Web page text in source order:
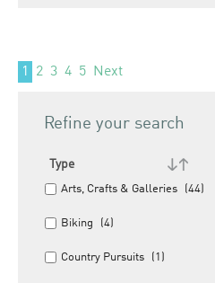
1 2 3 4 5 Next
Refine your search
Type
Arts, Crafts & Galleries (44)
Biking (4)
Country Pursuits (1)